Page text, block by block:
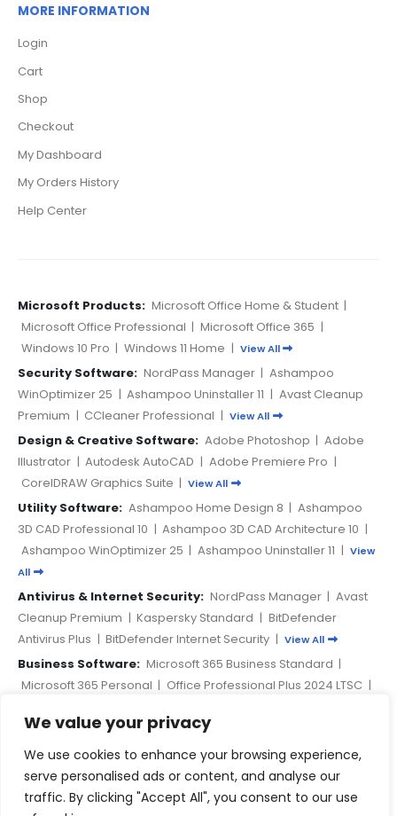
We value your privacy
We use cookies to enhance your browsing experience,
serve personalised ads or content, and analyse our
traffic. By clicking "Accept All", you consent to our use
MORE INFORMATION
Login
Cart
Shop
Checkout
My Dashboard
My Orders History
Help Center
Microsoft Products: Microsoft Office Home & Student |
Microsoft Office Professional | Microsoft Office 365 |
Windows 10 Pro | Windows 11 Home | View All
Security Software: NordPass Manager | Ashampoo
WinOptimizer 25 | Ashampoo Uninstaller 11 | Avast Cleanup
Premium | CCleaner Professional | View All
Design & Creative Software: Adobe Photoshop | Adobe
Illustrator | Autodesk AutoCAD | Adobe Premiere Pro |
CorelDRAW Graphics Suite | View All
Utility Software: Ashampoo Home Design 8 | Ashampoo
3D CAD Professional 10 | Ashampoo 3D CAD Architecture 10 |
Ashampoo WinOptimizer 25 | Ashampoo Uninstaller 11 | View
All
Antivirus & Internet Security: NordPass Manager | Avast
Cleanup Premium | Kaspersky Standard | BitDefender
Antivirus Plus | BitDefender Internet Security | View All
Business Software: Microsoft 365 Business Standard |
Microsoft 365 Personal | Office Professional Plus 2024 LTSC |
Professional 2022| View All
PAYMENT METHODS